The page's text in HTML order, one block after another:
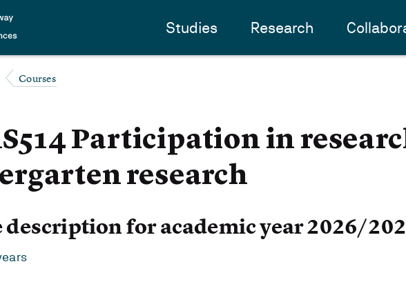
Studies Research
Courses
Participation in
research
description for academic year 2026/